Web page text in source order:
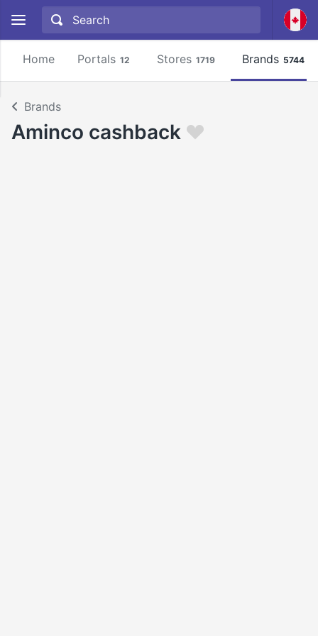
Home Portals 12 Stores 1719 Brands 5744
Brands
Aminco cashback